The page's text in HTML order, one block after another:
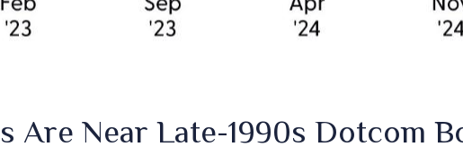
Are Near Late-1990s Dotcom